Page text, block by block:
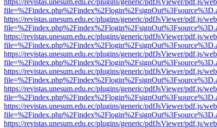
https://revistas.unesum.edu.ec/plugins/generic/pdfJsViewer/pdf.js/
https://revistas.unesum.edu.ec/plugins/generic/pdfJsViewer/pdf.js/
https://revistas.unesum.edu.ec/plugins/generic/pdfJsViewer/pdf.js/
https://revistas.unesum.edu.ec/plugins/generic/pdfJsViewer/pdf.js/
https://revistas.unesum.edu.ec/plugins/generic/pdfJsViewer/pdf.js/
https://revistas.unesum.edu.ec/plugins/generic/pdfJsViewer/pdf.js/
https://revistas.unesum.edu.ec/plugins/generic/pdfJsViewer/pdf.js/
https://revistas.unesum.edu.ec/plugins/generic/pdfJsViewer/pdf.js/